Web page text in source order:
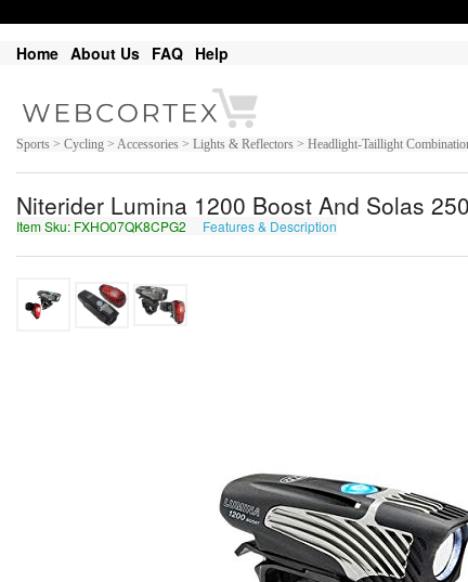
Home About Us FAQ Help
Sports > Cycling > Accessories > Lights & Reflectors > Headlight-Taillight
Niterider Lumina 1200 Boost And Solas
Item Sku: FXHO07QK8CPG2 Features & Description